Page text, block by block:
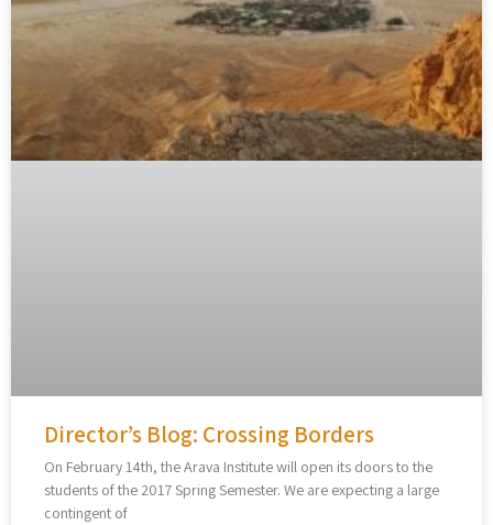
Director’s Blog: Crossing Borders
On February 14th, the Arava Institute will open its doors to the
students of the 2017 Spring Semester. We are expecting a large
contingent of